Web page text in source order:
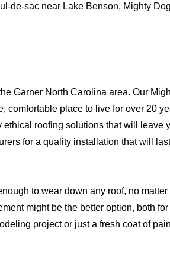
de-sac near Lake Benson, Mighty
Garner North Carolina area. Our
comfortable place to live for over 20
roofing solutions that will leave
for a quality installation that will
to wear down any roof, no
might be the better option, both
project or just a fresh coat of